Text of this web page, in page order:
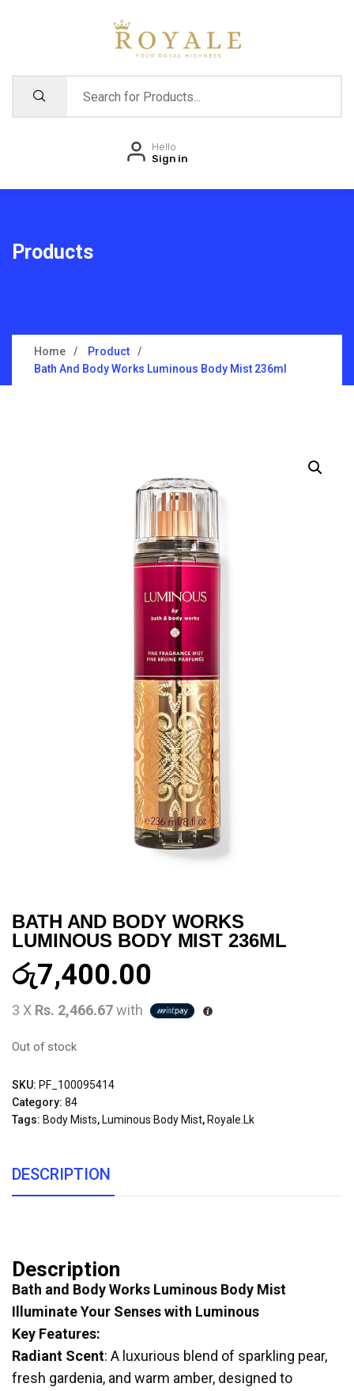
Hello
Sign in
Products
Home
Product
Bath And Body Works Luminous Body Mist 236ml
BATH AND BODY WORKS
LUMINOUS BODY MIST 236ML
රු7,400.00
3 X Rs. 2,466.67with
Out of stock
SKU: PF_100095414
Category: 84
Tags: Body Mists, Luminous Body Mist, Royale.lk
DESCRIPTION
Description
Bath and Body Works Luminous Body Mist
Illuminate Your Senses with Luminous
Key Features:
Radiant Scent: A luxurious blend of sparkling pear,
fresh gardenia, and warm amber, designed to